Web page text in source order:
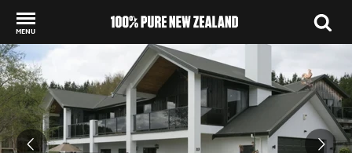
MENU
Back to my results